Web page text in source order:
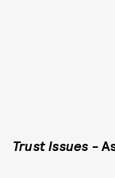
Trust Issues -